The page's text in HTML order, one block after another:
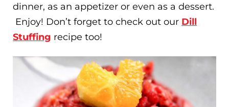
dinner, as an appetizer or even as a dessert.
Enjoy! Don’t forget to check out our Dill
Stuffing recipe too!